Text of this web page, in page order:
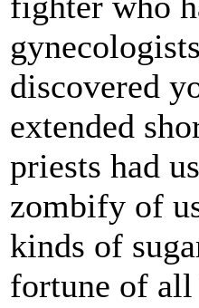
discovered
extended
priests had
zombify of
kinds of
fortune of